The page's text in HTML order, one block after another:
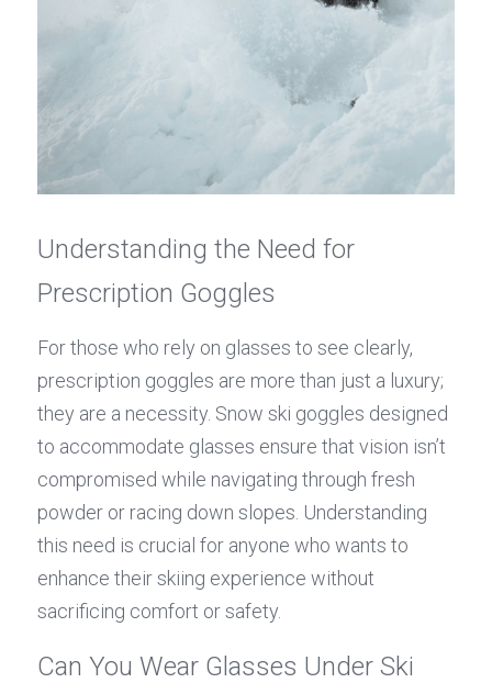
Understanding the Need for
Prescription Goggles
For those who rely on glasses to see clearly,
prescription goggles are more than just a luxury;
they are a necessity. Snow ski goggles designed
to accommodate glasses ensure that vision isn’t
compromised while navigating through fresh
powder or racing down slopes. Understanding
this need is crucial for anyone who wants to
enhance their skiing experience without
sacrificing comfort or safety.
Can You Wear Glasses Under Ski